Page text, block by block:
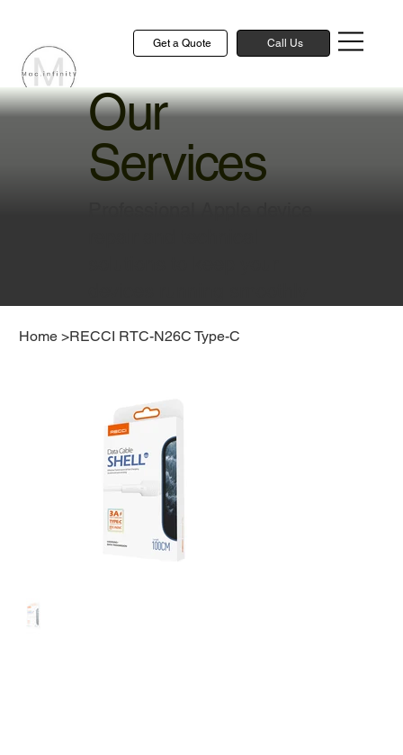
Get a Quote Call Us
Our
Services
Home >RECCI RTC-N26C Type-C